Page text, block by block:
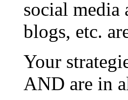
social media
blogs, etc.
Your
AND are in